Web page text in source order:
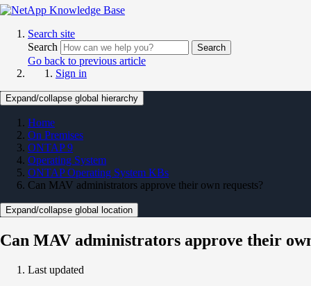
Search site
Search
Search
Go back to previous article
Sign in
Expand/collapse global hierarchy
Home
On Premises
ONTAP 9
Operating System
ONTAP Operating System KBs
Can MAV administrators approve their own requests?
Expand/collapse global location
Can MAV administrators approve their
Last updated